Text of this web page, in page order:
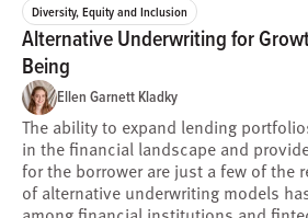
Diversity, Equity and Inclusion
Alternative Underwriting for
Being
Ellen Garnett Kladky
The ability to expand lending
in the financial landscape and
for the borrower are just a few of the
of alternative underwriting models